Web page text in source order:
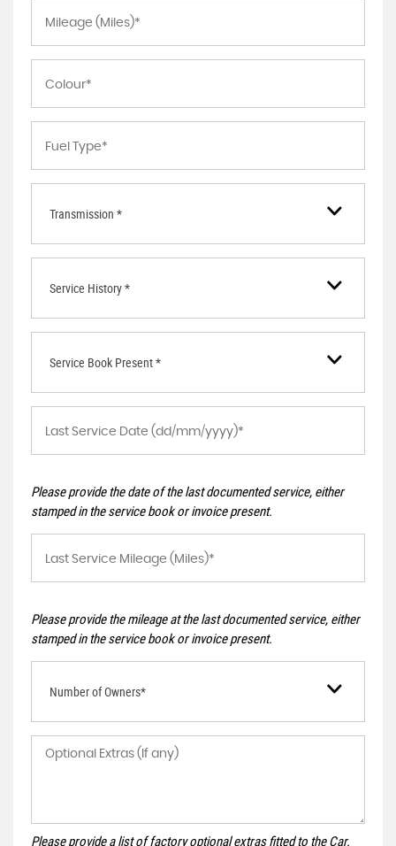
Transmission *
Service History *
Service Book Present *
Please provide the date of the last documented service, either
stamped in the service book or invoice present.
Please provide the mileage at the last documented service, either
stamped in the service book or invoice present.
Number of Owners*
Please provide a list of factory optional extras fitted to the Car.